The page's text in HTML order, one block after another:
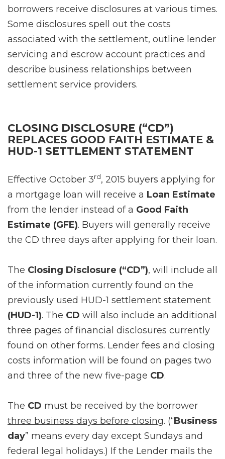
borrowers receive disclosures at various times.
Some disclosures spell out the costs
associated with the settlement, outline lender
servicing and escrow account practices and
describe business relationships between
settlement service providers.
CLOSING DISCLOSURE (“CD”)
REPLACES GOOD FAITH ESTIMATE &
HUD-1 SETTLEMENT STATEMENT
Effective October 3rd, 2015 buyers applying for
a mortgage loan will receive a Loan Estimate
from the lender instead of a Good Faith
Estimate (GFE). Buyers will generally receive
the CD three days after applying for their loan.
The Closing Disclosure (“CD”), will include all
of the information currently found on the
previously used HUD-1 settlement statement
(HUD-1). The CD will also include an additional
three pages of financial disclosures currently
found on other forms. Lender fees and closing
costs information will be found on pages two
and three of the new five-page CD.
The CD must be received by the borrower
three business days before closing. (“Business
day” means every day except Sundays and
federal legal holidays.) If the Lender mails the